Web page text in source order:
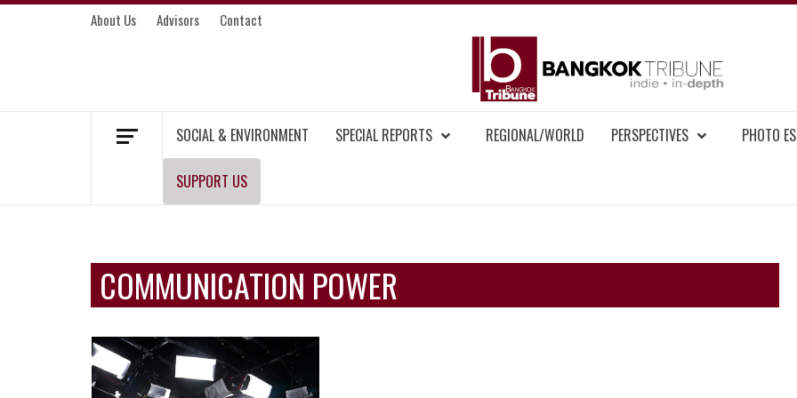
Skip
About Us Advisors Contact
SOCIAL & ENVIRONMENT SPECIAL REPORTS REGIONAL/WORLD PERSPECTIVES PHOTO
SUPPORT US
COMMUNICATION POWER